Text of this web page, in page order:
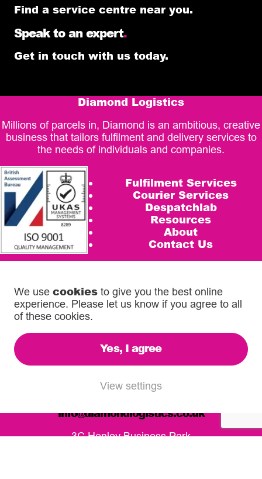
Find a service centre near you.
Speak to an expert.
Get in touch with us today.
Diamond Logistics
Millions of parcels in, Diamond is an ambitious, creative
business that tailors fulfilment and delivery services to
the needs of individuals and companies.
Fulfilment Services
Courier Services
Despatchlab
Resources
About
Contact Us
Cookie Policy
Services Terms
Despatchlab Login
Competition Terms and Conditions
Call us on
info@diamondlogistics.co.uk
3C Henley Business Park
We use cookies to give you the best online
experience. Please let us know if you agree to all
of these cookies.
Yes, I agree
View settings